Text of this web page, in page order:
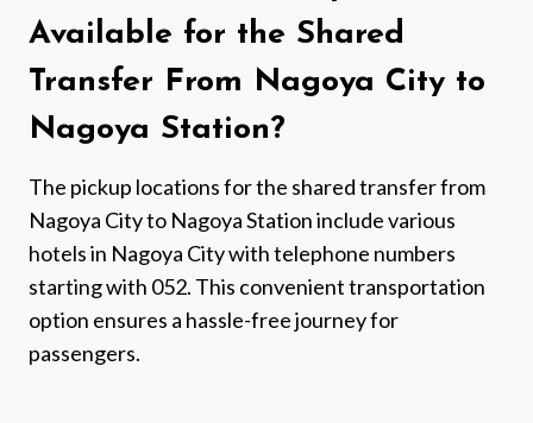
Available for the Shared
Transfer From Nagoya City to
Nagoya Station?
The pickup locations for the shared transfer from
Nagoya City to Nagoya Station include various
hotels in Nagoya City with telephone numbers
starting with 052. This convenient transportation
option ensures a hassle-free journey for
passengers.